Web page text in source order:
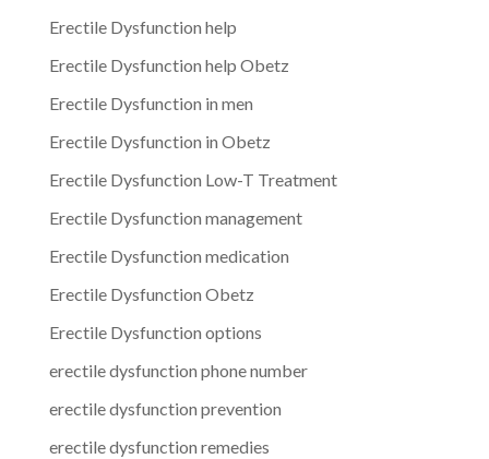
Erectile Dysfunction help
Erectile Dysfunction help Obetz
Erectile Dysfunction in men
Erectile Dysfunction in Obetz
Erectile Dysfunction Low-T Treatment
Erectile Dysfunction management
Erectile Dysfunction medication
Erectile Dysfunction Obetz
Erectile Dysfunction options
erectile dysfunction phone number
erectile dysfunction prevention
erectile dysfunction remedies